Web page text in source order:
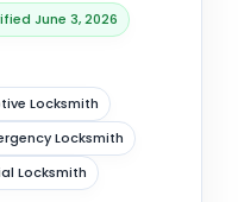
June 3, 2026
Locksmith
Locksmith
Locksmith